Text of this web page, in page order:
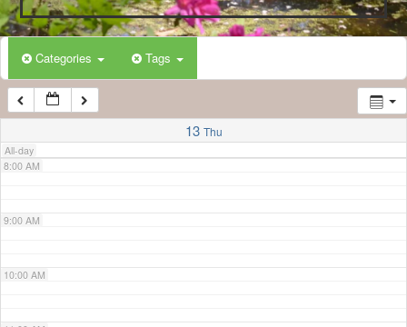
Categories Tags
13 Thu
All-day
6:00 AM
7:00 AM
8:00 AM
9:00 AM
10:00 AM